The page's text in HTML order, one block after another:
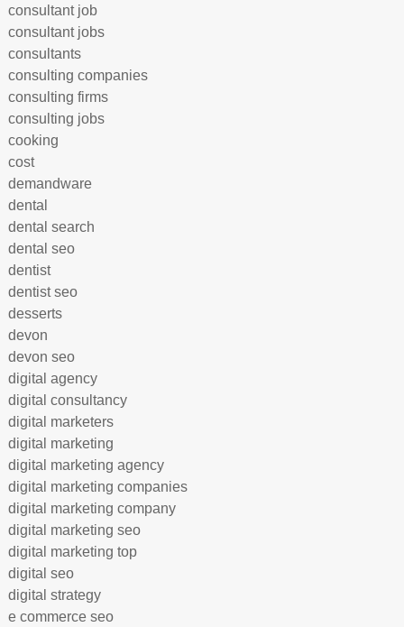
consultant job
consultant jobs
consultants
consulting companies
consulting firms
consulting jobs
cooking
cost
demandware
dental
dental search
dental seo
dentist
dentist seo
desserts
devon
devon seo
digital agency
digital consultancy
digital marketers
digital marketing
digital marketing agency
digital marketing companies
digital marketing company
digital marketing seo
digital marketing top
digital seo
digital strategy
e commerce seo